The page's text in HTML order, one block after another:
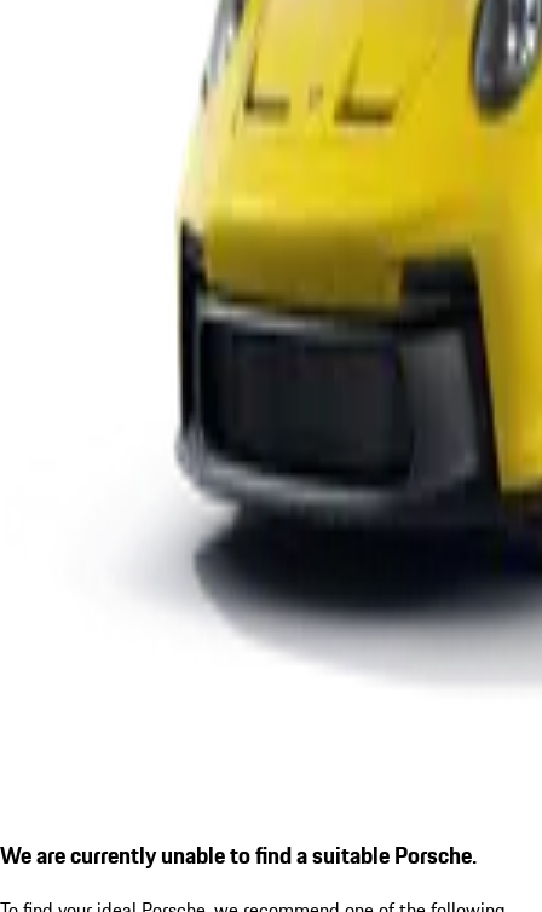
We are currently unable to find a suitable Porsche.